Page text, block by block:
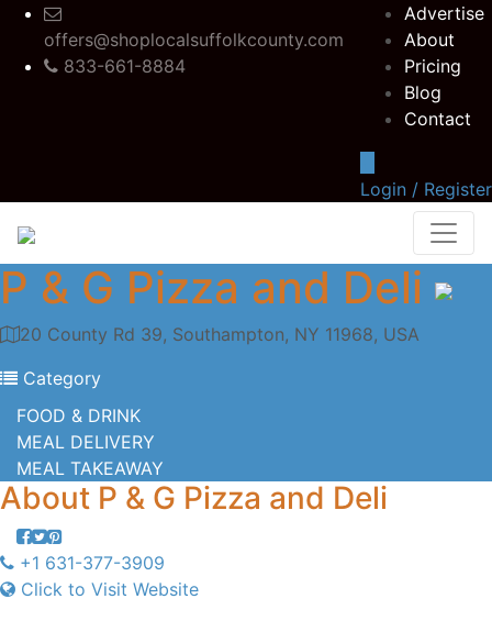
offers@shoplocalsuffolkcounty.com
833-661-8884
Advertise
About
Pricing
Blog
Contact
Login / Register
P & G Pizza and Deli
20 County Rd 39, Southampton, NY 11968, USA
Category
FOOD & DRINK
MEAL DELIVERY
MEAL TAKEAWAY
About P & G Pizza and Deli
+1 631-377-3909
Click to Visit Website